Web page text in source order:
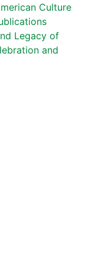
Culture
Legacy of
and